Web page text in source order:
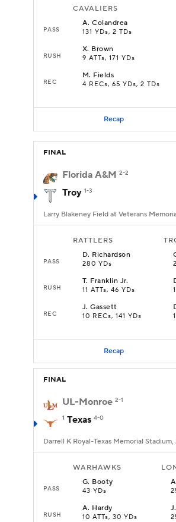
CAVALIERS
PASS
A.Colandrea
131 YDs, 2 TDs
RUSH
X. Brown
9 ATTs, 171 YDs
REC
M. Fields
4 RECs, 65 YDs, 2 TDs
Recap
FINAL
Florida A&M 2-2
Troy 1-3
Larry Blakeney Field at Veterans
RATTLERS
PASS
D. Richardson
280 YDs
RUSH
T. Franklin Jr.
11 ATTs, 46 YDs
REC
J.Gassett
10 RECs, 141 YDs
Recap
FINAL
UL-Monroe 2-1
1 Texas 4-0
Darrell K Royal-Texas Memorial
WARHAWKS
PASS
G. Booty
43 YDs
A
RUSH
A. Hardy
10 ATTs, 30 YDs
J.